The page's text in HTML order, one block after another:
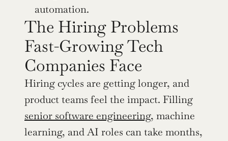
automation.
The Hiring Problems
Fast-Growing Tech
Companies Face
Hiring cycles are getting longer, and
senior software engineering, machine
learning, and AI roles can take months,